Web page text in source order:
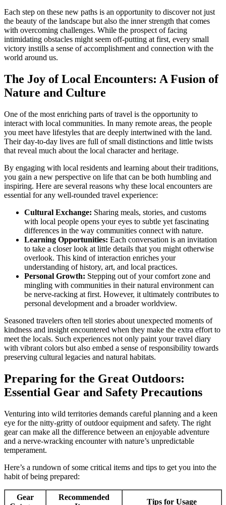
Each step on these new paths is an opportunity to discover not just
the beauty of the landscape but also the inner strength that comes
with overcoming challenges. While the prospect of facing
intimidating obstacles might seem off-putting at first, every small
victory instills a sense of accomplishment and connection with the
world around us.
The Joy of Local Encounters: A Fusion of
Nature and Culture
One of the most enriching parts of travel is the opportunity to
interact with local communities. In many remote areas, the people
you meet have lifestyles that are deeply intertwined with the land.
Their day-to-day lives are full of small distinctions and little twists
that reveal much about the local character and heritage.
By engaging with local residents and learning about their traditions,
you gain a new perspective on life that can be both humbling and
inspiring. Here are several reasons why these local encounters are
essential for any well-rounded travel experience:
Cultural Exchange: Sharing meals, stories, and customs
with local people opens your eyes to subtle yet fascinating
differences in the way communities connect with nature.
Learning Opportunities: Each conversation is an invitation
to take a closer look at little details that you might otherwise
overlook. This kind of interaction enriches your
understanding of history, art, and local practices.
Personal Growth: Stepping out of your comfort zone and
mingling with communities in their natural environment can
be nerve-racking at first. However, it ultimately contributes to
personal development and a broader worldview.
Seasoned travelers often tell stories about unexpected moments of
kindness and insight encountered when they make the extra effort to
meet the locals. Such experiences not only paint your travel diary
with vibrant colors but also embed a sense of responsibility towards
preserving cultural legacies and natural habitats.
Preparing for the Great Outdoors:
Essential Gear and Safety Precautions
Venturing into wild territories demands careful planning and a keen
eye for the nitty-gritty of outdoor equipment and safety. The right
gear can make all the difference between an enjoyable adventure
and a nerve-wracking encounter with nature’s unpredictable
temperament.
Here’s a rundown of some critical items and tips to get you into the
habit of being prepared:
Gear
Recommended
Tips for Usage